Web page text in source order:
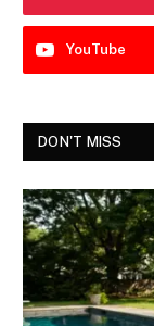
YouTube
DON'T MISS